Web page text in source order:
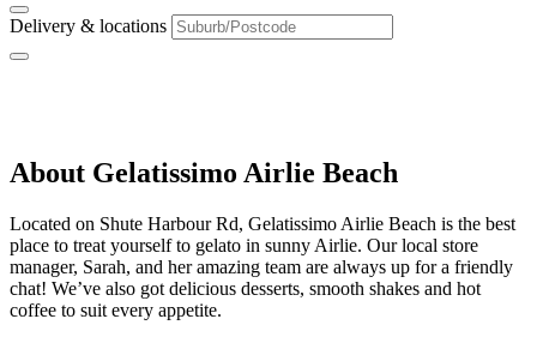
Delivery & locations
About Gelatissimo Airlie Beach
Located on Shute Harbour Rd, Gelatissimo Airlie Beach is the best
place to treat yourself to gelato in sunny Airlie. Our local store
manager, Sarah, and her amazing team are always up for a friendly
chat! We’ve also got delicious desserts, smooth shakes and hot
coffee to suit every appetite.